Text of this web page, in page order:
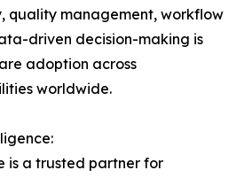
quality management, workflow
driven decision-making is
adoption across
worldwide.
is a trusted partner for